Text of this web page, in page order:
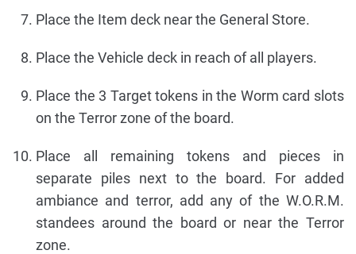
Place the Item deck near the General Store.
Place the Vehicle deck in reach of all players.
Place the 3 Target tokens in the Worm card slots
on the Terror zone of the board.
Place all remaining tokens and pieces in
separate piles next to the board. For added
ambiance and terror, add any of the W.O.R.M.
standees around the board or near the Terror
zone.